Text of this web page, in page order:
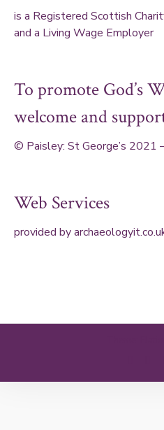
is a Registered Scottish
and a Living Wage Employer
To promote God’s
welcome and
© Paisley: St George’s 2021
Web Services
provided by